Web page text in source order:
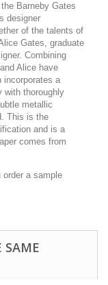
Barneby Gates
designer
of the talents of
Gates, graduate
Combining
Alice have
incorporates a
with thoroughly
metallic
This is the
and is a
comes from
order a sample
SAME